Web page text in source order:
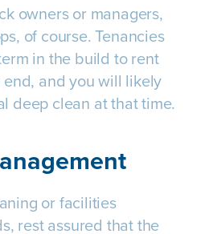
owners or managers,
of course. Tenancies
in the build to rent
and you will likely
deep clean at that time.
or facilities
rest assured that the